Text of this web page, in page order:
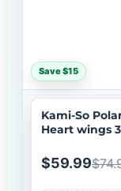
Save $15
Kami-So
Heart wings 3
$59.99